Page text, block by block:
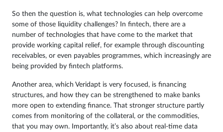
So then the question is, what technologies can help overcome
some of those liquidity challenges? In fintech, there are a
number of technologies that have come to the market that
provide working capital relief, for example through discounting
receivables, or even payables programmes, which increasingly are
being provided by fintech platforms.
Another area, which Veridapt is very focused, is financing
structures, and how they can be strengthened to make banks
more open to extending finance. That stronger structure partly
comes from monitoring of the collateral, or the commodities,
that you may own. Importantly, it’s also about real-time data